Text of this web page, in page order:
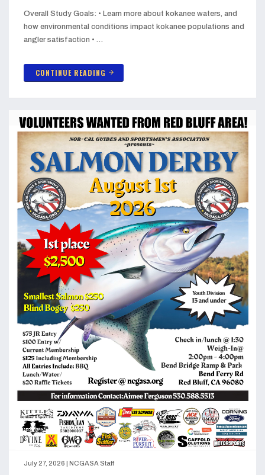
Overall Study Goals: • Learn more about kokanee waters, and
how environmental conditions impact kokanee populations and
angler satisfaction • …
CONTINUE READING arrow_forward
July 27, 2026 | NCGASA Staff